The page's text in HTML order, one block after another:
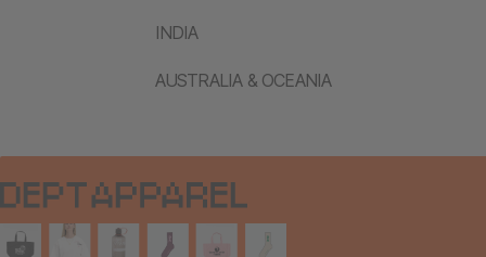
INDIA
AUSTRALIA & OCEANIA